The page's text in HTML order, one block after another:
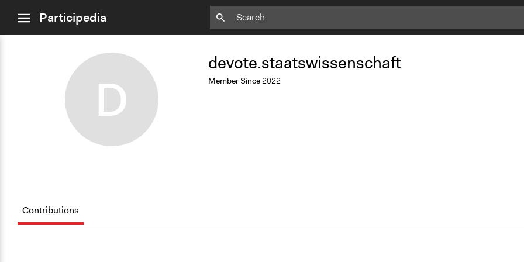
menuParticipedia
D
devote.staatswissenschaft
Member Since2022
Contributions
Add